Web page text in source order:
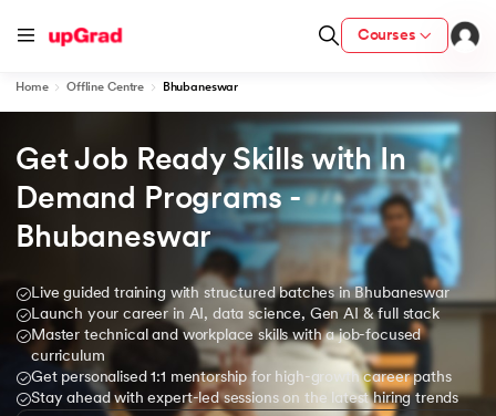
Courses
Certification from IIM Lucknow
(LJMU) with IIM Udaipur Certification
IIMB
Program
PwC India
Home Offline Centre Bhubaneswar
Get Job Ready Skills with In
Demand Programs -
Bhubaneswar
Live guided training with structured batches in Bhubaneswar
Launch your career in AI, data science, Gen AI & full stack
Master technical and workplace skills with a job-focused
curriculum
Get personalised 1:1 mentorship for high-growth career paths
Stay ahead with expert-led sessions on the latest hiring trends